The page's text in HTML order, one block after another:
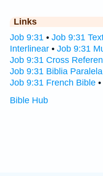
Links
Job 9:31 • Job 9:31
Interlinear • Job 9:31
Job 9:31 Cross
Job 9:31 Biblia Paralela
Job 9:31 French Bible •
Bible Hub